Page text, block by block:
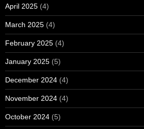
April 2025 (4)
March 2025 (4)
February 2025 (4)
January 2025 (5)
December 2024 (4)
November 2024 (4)
October 2024 (5)